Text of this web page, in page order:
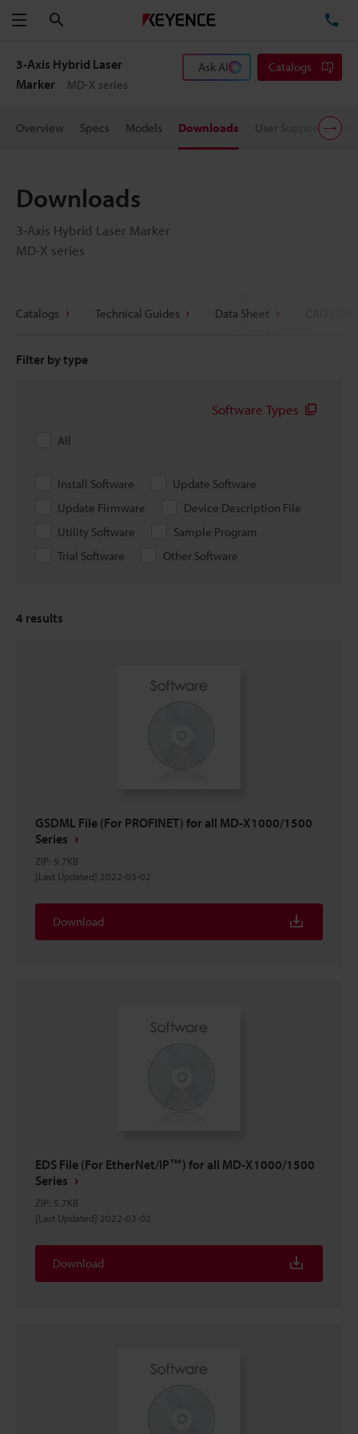
Menu
3-Axis Hybrid Laser
Marker
MD-X series
Ask AI Catalogs
Overview Specs Models Downloads User Support
Downloads
3-Axis Hybrid Laser Marker
MD-X series
Catalogs Technical Guides Data Sheet
Filter by type
Software Types
All
Install Software
Update Software
Update Firmware
Device Description File
Utility Software
Sample Program
Trial Software
Other Software
4 results
GSDML File (For PROFINET) for all MD-X1000/1500
Series
ZIP: 9.7KB
[Last Updated] 2022-03-02
Download
EDS File (For EtherNet/IP™) for all MD-X1000/1500
Series
ZIP: 5.7KB
[Last Updated] 2022-03-02
Download